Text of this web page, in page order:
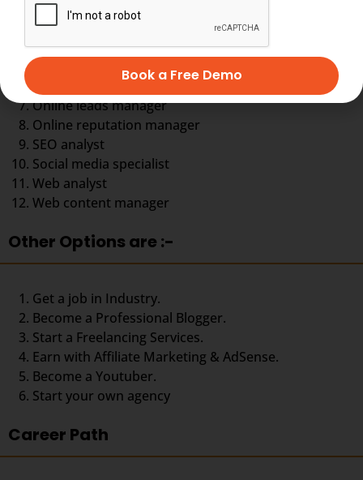
Digital marketing strategist
eCommerce specialist
Email Marketing specialist
Google AdWords specialist
Online leads manager
Online reputation manager
SEO analyst
Social media specialist
Web analyst
Web content manager
Other Options are :-
Get a job in Industry.
Become a Professional Blogger.
Start a Freelancing Services.
Earn with Affiliate Marketing & AdSense.
Become a Youtuber.
Start your own agency
Career Path
Book a Free Demo